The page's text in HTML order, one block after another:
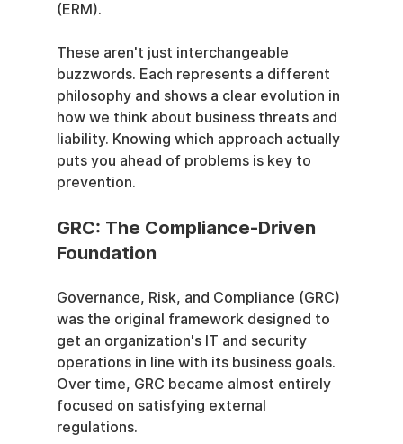
(ERM).
These aren't just interchangeable
buzzwords. Each represents a different
philosophy and shows a clear evolution in
how we think about business threats and
liability. Knowing which approach actually
puts you ahead of problems is key to
prevention.
GRC: The Compliance-Driven
Foundation
Governance, Risk, and Compliance (GRC)
was the original framework designed to
get an organization's IT and security
operations in line with its business goals.
Over time, GRC became almost entirely
focused on satisfying external
regulations.